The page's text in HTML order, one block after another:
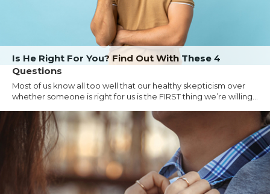
Is He Right For You? Find Out With These 4
Questions
Most of us know all too well that our healthy skepticism over
whether someone is right for us is the FIRST thing we’re willing...